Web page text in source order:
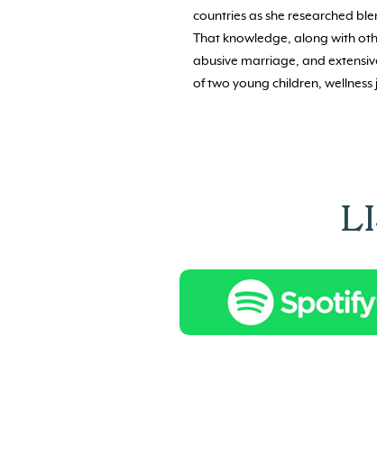
countries as she researched
That knowledge, along with
abusive marriage, and
of two young children, wellness